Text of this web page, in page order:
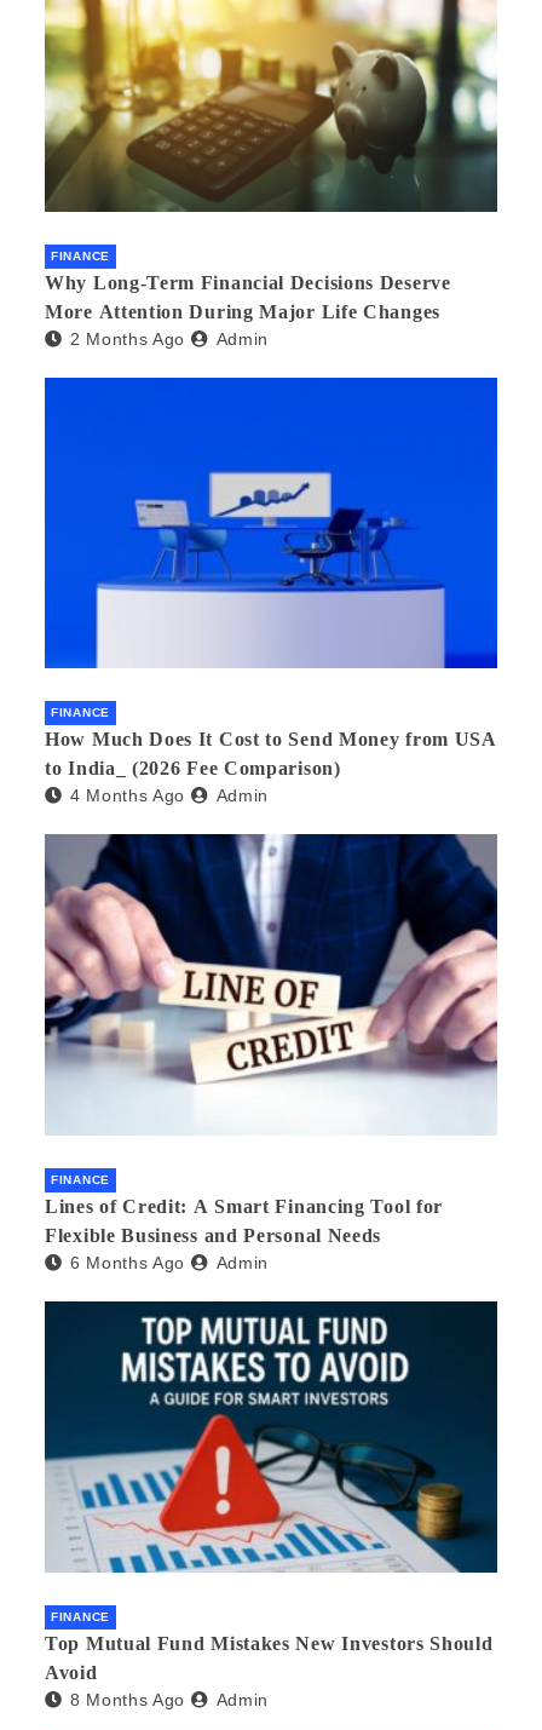
FINANCE
Why Long-Term Financial Decisions Deserve
More Attention During Major Life Changes
2 Months Ago Admin
FINANCE
How Much Does It Cost to Send Money from USA
to India_ (2026 Fee Comparison)
4 Months Ago Admin
FINANCE
Lines of Credit: A Smart Financing Tool for
Flexible Business and Personal Needs
6 Months Ago Admin
FINANCE
Top Mutual Fund Mistakes New Investors Should
Avoid
8 Months Ago Admin